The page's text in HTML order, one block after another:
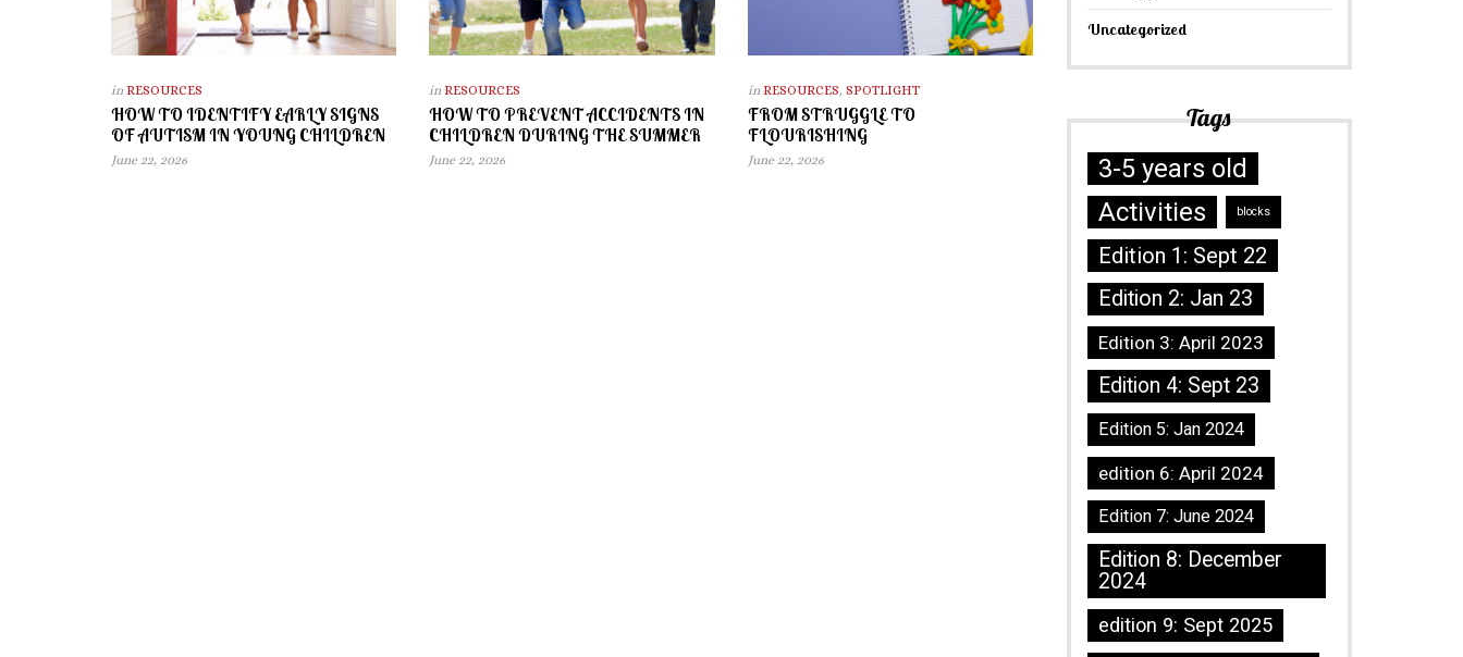
in RESOURCES
HOW TO IDENTIFY EARLY SIGNS
OF AUTISM IN YOUNG CHILDREN
June 22, 2026
inRESOURCES
HOW TO PREVENT ACCIDENTS IN
CHILDREN DURING THE SUMMER
June 22, 2026
in RESOURCES, SPOTLIGHT
FROM STRUGGLE TO
FLOURISHING
June 22, 2026
Uncategorized
Tags
3-5 years old
Activities
blocks
Edition 1: Sept 22
Edition 2: Jan 23
Edition 3: April 2023
Edition 4: Sept 23
Edition 5: Jan 2024
edition 6: April 2024
Edition 7: June 2024
Edition 8: December
2024
edition 9: Sept 2025